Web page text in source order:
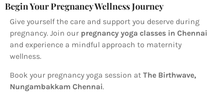
Begin Your Pregnancy Wellness Journey
Give yourself the care and support you deserve during
pregnancy. Join our pregnancy yoga classes in Chennai
and experience a mindful approach to maternity
wellness.
Book your pregnancy yoga session at The Birthwave,
Nungambakkam Chennai.